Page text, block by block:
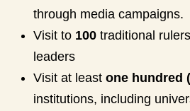
through media campaigns.
Visit to 100 traditional
leaders
Visit at least one hundred
institutions, including